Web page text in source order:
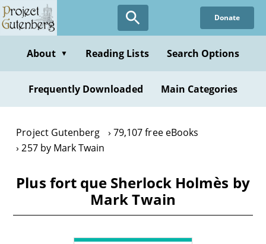
Skip
to
content
Donate
About ▼ Reading Lists Search Options
Frequently Downloaded Main Categories
Project Gutenberg
79,107 free eBooks
257 by Mark Twain
Plus fort que Sherlock Holmès by
Mark Twain